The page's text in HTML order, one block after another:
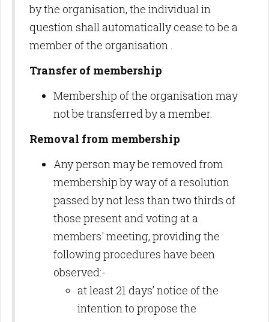
by the organisation, the individual in
question shall automatically cease to be a
member of the organisation .
Transfer of membership
Membership of the organisation may
not be transferred by a member.
Removal from membership
Any person may be removed from
membership by way of a resolution
passed by not less than two thirds of
those present and voting at a
members' meeting, providing the
following procedures have been
observed:-
at least 21 days’ notice of the
intention to propose the